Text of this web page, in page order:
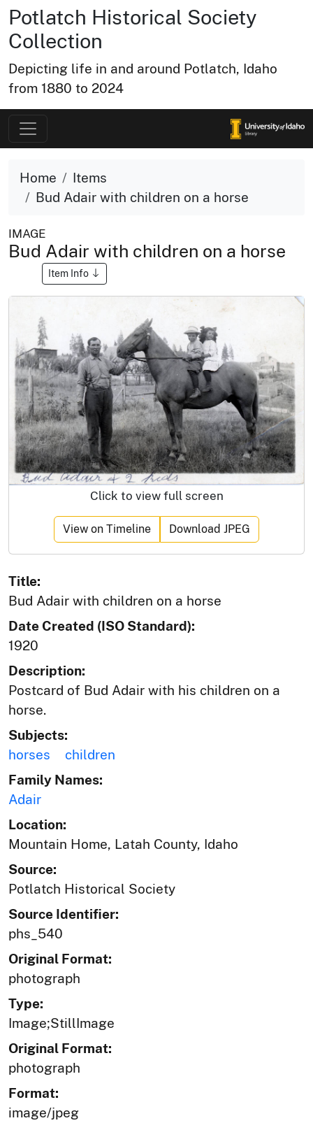
Potlatch Historical Society
Collection
Depicting life in and around Potlatch, Idaho
from 1880 to 2024
Home
Items
Bud Adair with children on a horse
IMAGE
Bud Adair with children on a horse
Item Info
Click to view full screen
View on Timeline Download JPEG
Title:
Bud Adair with children on a horse
Date Created (ISO Standard):
1920
Description:
Postcard of Bud Adair with his children on a
horse.
Subjects:
horses
children
Family Names:
Adair
Location:
Mountain Home, Latah County, Idaho
Source:
Potlatch Historical Society
Source Identifier:
phs_540
Original Format:
photograph
Type:
Image;StillImage
Original Format:
photograph
Format:
image/jpeg